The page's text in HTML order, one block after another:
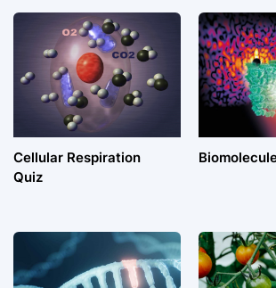
Cellular Respiration
Quiz